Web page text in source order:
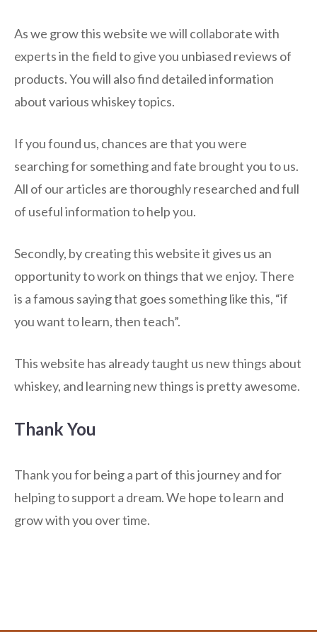
As we grow this website we will collaborate with
experts in the field to give you unbiased reviews of
products. You will also find detailed information
about various whiskey topics.
If you found us, chances are that you were
searching for something and fate brought you to us.
All of our articles are thoroughly researched and full
of useful information to help you.
Secondly, by creating this website it gives us an
opportunity to work on things that we enjoy. There
is a famous saying that goes something like this, “if
you want to learn, then teach”.
This website has already taught us new things about
whiskey, and learning new things is pretty awesome.
Thank You
Thank you for being a part of this journey and for
helping to support a dream. We hope to learn and
grow with you over time.